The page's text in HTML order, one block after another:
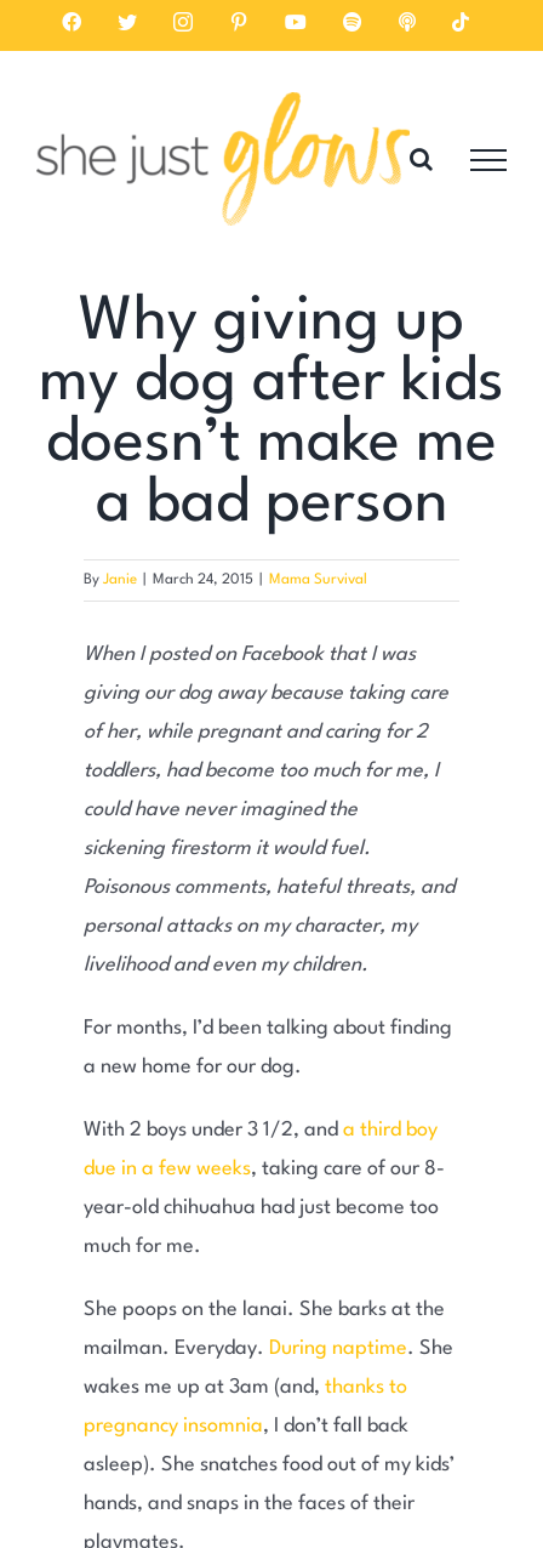
to
FacebookTwitterInstagramPinterestYouTube SpotifyListenTiktok
Why giving up
my dog after kids
doesn’t make me
a bad person
By Janie March 24, 2015 Mama Survival
When I posted on Facebook that I was
giving our dog away because taking care
of her, while pregnant and caring for 2
toddlers, had become too much for me, I
could have never imagined the
sickening firestorm it would fuel.
Poisonous comments, hateful threats, and
personal attacks on my character, my
livelihood and even my children.
For months, I’d been talking about finding
a new home for our dog.
With 2 boys under 3 1/2, and a third boy
due in a few weeks, taking care of our 8-
year-old chihuahua had just become too
much for me.
She poops on the lanai. She barks at the
mailman. Everyday. During naptime. She
wakes me up at 3am (and, thanks to
pregnancy insomnia, I don’t fall back
asleep). She snatches food out of my kids’
hands, and snaps in the faces of their
playmates.